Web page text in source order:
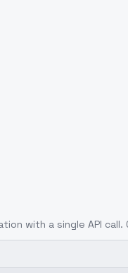
with a single API call.